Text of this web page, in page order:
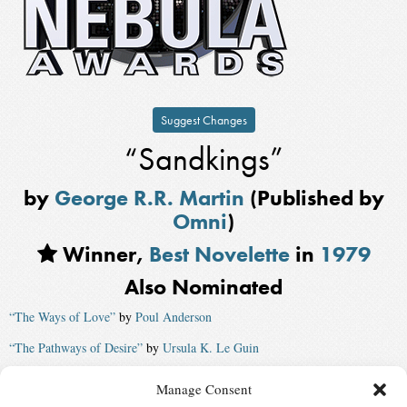
Manage Consent
Suggest Changes
“Sandkings”
by George R.R. Martin (Published by
Omni)
Winner, Best Novelettein 1979
Also Nominated
“The Ways of Love” by Poul Anderson
“The Pathways of Desire” by Ursula K. Le Guin